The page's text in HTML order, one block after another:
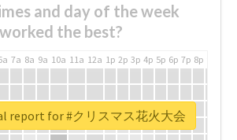
and day of the week
worked the best?
7a 8a 9a 10a 11a 12a 1p 2p 3p 4p 5p 6p 7p 8p
report for #クリスマス花火大会